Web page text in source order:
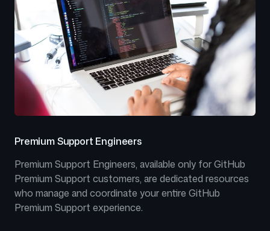
Premium Support Engineers
Premium Support Engineers, available only for GitHub
Premium Support customers, are dedicated resources
who manage and coordinate your entire GitHub
Premium Support experience.